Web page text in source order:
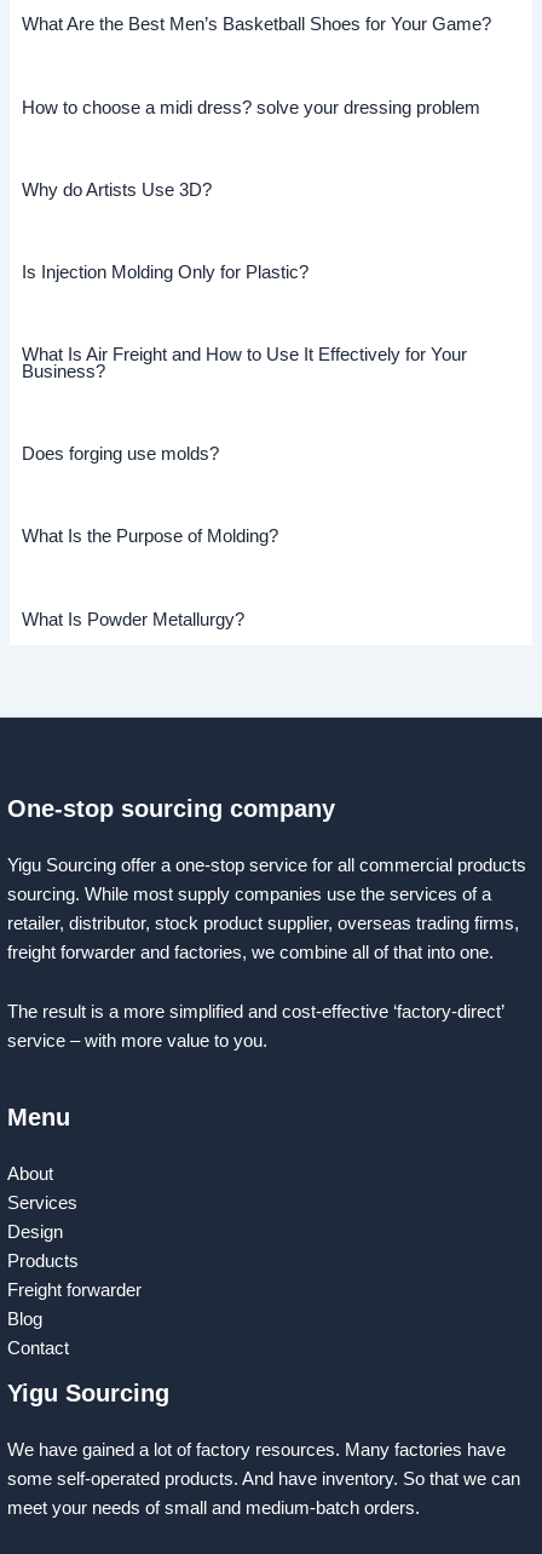
What Are the Best Men’s Basketball Shoes for Your Game?
How to choose a midi dress? solve your dressing problem
Why do Artists Use 3D?
Is Injection Molding Only for Plastic?
What Is Air Freight and How to Use It Effectively for Your
Business?
Does forging use molds?
What Is the Purpose of Molding?
What Is Powder Metallurgy?
One-stop sourcing company
Yigu Sourcing offer a one-stop service for all commercial products
sourcing. While most supply companies use the services of a
retailer, distributor, stock product supplier, overseas trading firms,
freight forwarder and factories, we combine all of that into one.
The result is a more simplified and cost-effective ‘factory-direct’
service – with more value to you.
Menu
About
Services
Design
Products
Freight forwarder
Blog
Contact
Yigu Sourcing
We have gained a lot of factory resources. Many factories have
some self-operated products. And have inventory. So that we can
meet your needs of small and medium-batch orders.